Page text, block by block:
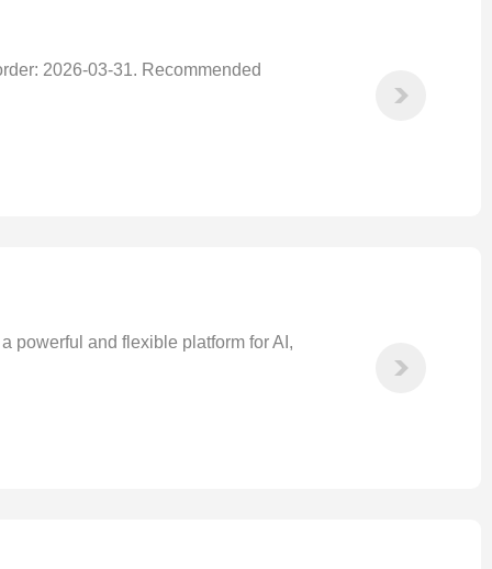
2026-03-31. Recommended
powerful and flexible platform for AI,